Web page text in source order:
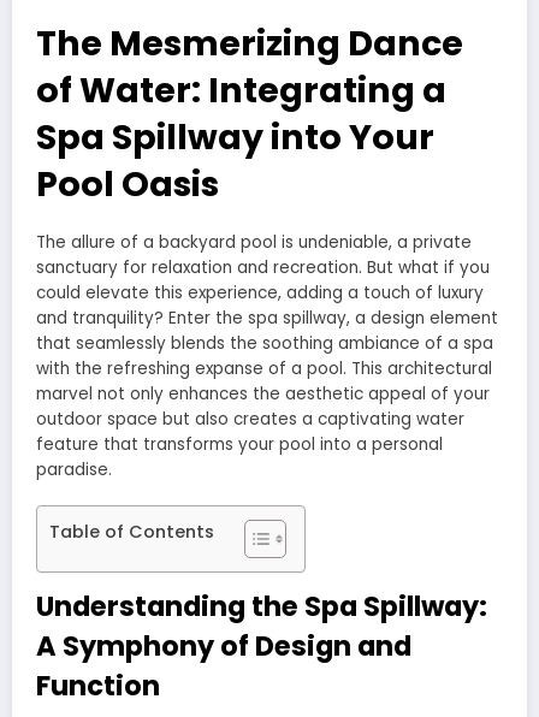
The Mesmerizing Dance
of Water: Integrating a
Spa Spillway into Your
Pool Oasis
The allure of a backyard pool is undeniable, a private
sanctuary for relaxation and recreation. But what if you
could elevate this experience, adding a touch of luxury
and tranquility? Enter the spa spillway, a design element
that seamlessly blends the soothing ambiance of a spa
with the refreshing expanse of a pool. This architectural
marvel not only enhances the aesthetic appeal of your
outdoor space but also creates a captivating water
feature that transforms your pool into a personal
paradise.
Table of Contents
Understanding the Spa Spillway:
A Symphony of Design and
Function